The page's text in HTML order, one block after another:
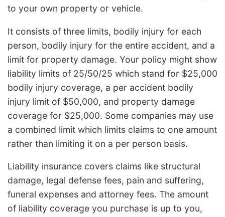
to your own property or vehicle.
It consists of three limits, bodily injury for each
person, bodily injury for the entire accident, and a
limit for property damage. Your policy might show
liability limits of 25/50/25 which stand for $25,000
bodily injury coverage, a per accident bodily
injury limit of $50,000, and property damage
coverage for $25,000. Some companies may use
a combined limit which limits claims to one amount
rather than limiting it on a per person basis.
Liability insurance covers claims like structural
damage, legal defense fees, pain and suffering,
funeral expenses and attorney fees. The amount
of liability coverage you purchase is up to you,